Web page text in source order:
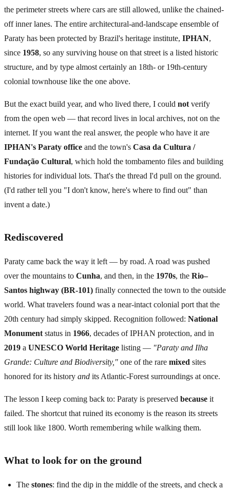
the perimeter streets where cars are still allowed, unlike the chained-
off inner lanes. The entire architectural-and-landscape ensemble of
Paraty has been protected by Brazil's heritage institute, IPHAN,
since 1958, so any surviving house on that street is a listed historic
structure, and by type almost certainly an 18th- or 19th-century
colonial townhouse like the one above.
But the exact build year, and who lived there, I could not verify
from the open web — that record lives in local archives, not on the
internet. If you want the real answer, the people who have it are
IPHAN's Paraty office and the town's Casa da Cultura /
Fundação Cultural, which hold the tombamento files and building
histories for individual lots. That's the thread I'd pull on the ground.
(I'd rather tell you "I don't know, here's where to find out" than
invent a date.)
Rediscovered
Paraty came back the way it left — by road. A road was pushed
over the mountains to Cunha, and then, in the 1970s, the Rio–
Santos highway (BR-101) finally connected the town to the outside
world. What travelers found was a near-intact colonial port that the
20th century had simply skipped. Recognition followed: National
Monument status in 1966, decades of IPHAN protection, and in
2019 a UNESCO World Heritage listing — "Paraty and Ilha
Grande: Culture and Biodiversity," one of the rare mixed sites
honored for its history and its Atlantic-Forest surroundings at once.
The lesson I keep coming back to: Paraty is preserved because it
failed. The shortcut that ruined its economy is the reason its streets
still look like 1800. Worth remembering while walking them.
What to look for on the ground
The stones: find the dip in the middle of the streets, and check a